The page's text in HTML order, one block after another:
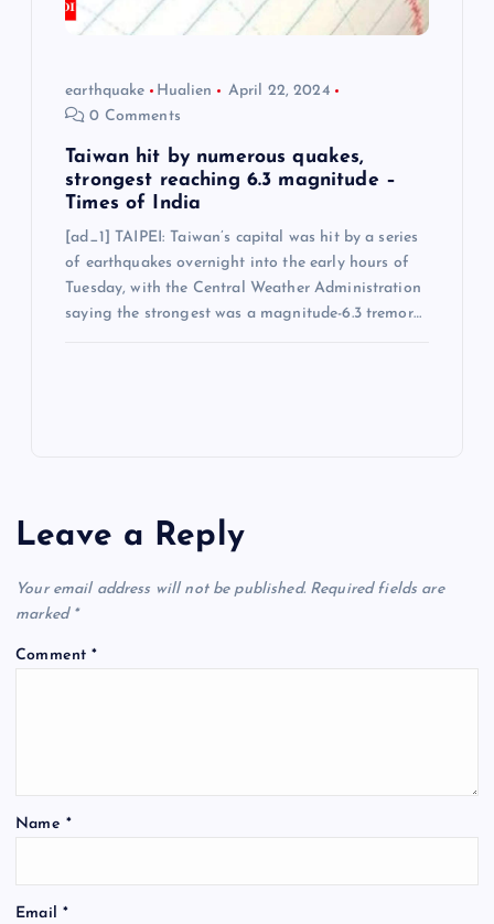
earthquake Hualien
April 22, 2024
0 Comments
Taiwan hit by numerous quakes,
strongest reaching 6.3 magnitude –
Times of India
[ad_1] TAIPEI: Taiwan’s capital was hit by a series
of earthquakes overnight into the early hours of
Tuesday, with the Central Weather Administration
saying the strongest was a magnitude-6.3 tremor…
Leave a Reply
Your email address will not be published. Required fields are
marked *
Comment*
Name *
Email *